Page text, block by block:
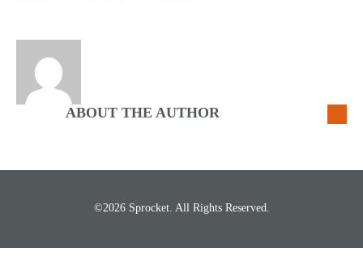
ABOUT THE AUTHOR
©2026 Sprocket. All Rights Reserved.